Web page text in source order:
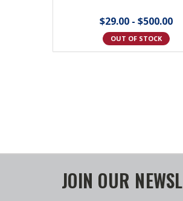
$29.00 - $500.00
OUT OF STOCK
JOIN OUR